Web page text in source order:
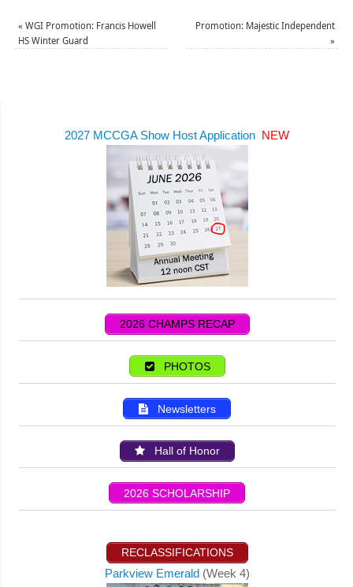
« WGI Promotion: Francis Howell
HS Winter Guard
Promotion: Majestic Independent
»
2027 MCCGA Show Host Application NEW
2026 CHAMPS RECAP
PHOTOS
Newsletters
Hall of Honor
2026 SCHOLARSHIP
RECLASSIFICATIONS
Parkview Emerald(Week 4)